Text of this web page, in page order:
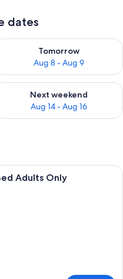
dates
- Aug 8
Tomorrow
Aug 8 - Aug 9
availability for
Aug 7 - Aug 9
Next weekend
Aug 14 - Aug 16
availability for next
hotel room with a large bed, a
Adults Only